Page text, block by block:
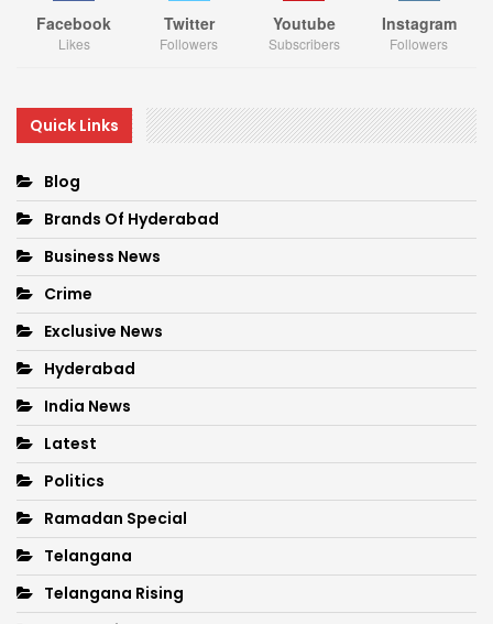
Facebook
Likes
Twitter
Followers
Youtube
Subscribers
Instagram
Followers
Quick Links
Blog
Brands Of Hyderabad
Business News
Crime
Exclusive News
Hyderabad
India News
Latest
Politics
Ramadan Special
Telangana
Telangana Rising